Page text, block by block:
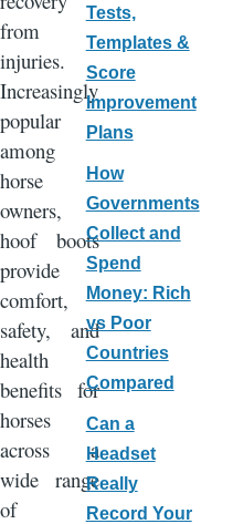
from
injuries.
Increasingly
popular
among
horse
owners,
hoof boots
provide
comfort,
safety, and
health
benefits for
horses
across a
wide range
of
Tests,
Templates &
Score
Improvement
Plans
How
Governments
Collect and
Spend
Money: Rich
vs Poor
Countries
Compared
Can a
Headset
Really
Record Your